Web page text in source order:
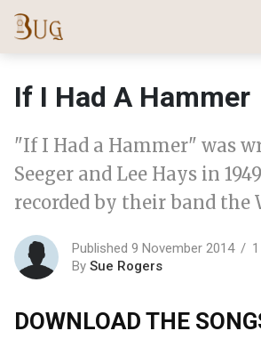
If I Had A Hammer
"If I Had a Hammer" was
Seeger and Lee Hays in
recorded by their band the
Published 9 November 2014
By Sue Rogers
DOWNLOAD THE